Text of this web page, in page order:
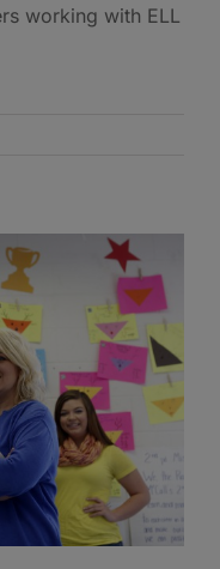
working with ELL